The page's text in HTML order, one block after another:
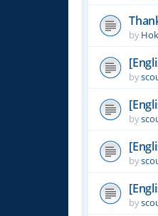
by
by
by
by
by